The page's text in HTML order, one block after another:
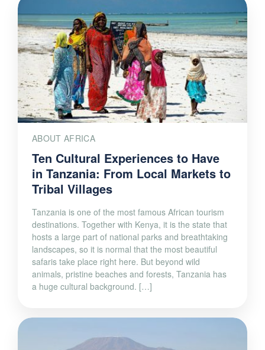
ABOUT AFRICA
Ten Cultural Experiences to Have
in Tanzania: From Local Markets to
Tribal Villages
Tanzania is one of the most famous African tourism
destinations. Together with Kenya, it is the state that
hosts a large part of national parks and breathtaking
landscapes, so it is normal that the most beautiful
safaris take place right here. But beyond wild
animals, pristine beaches and forests, Tanzania has
a huge cultural background. […]